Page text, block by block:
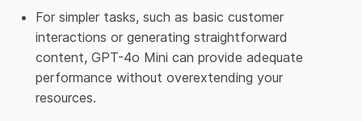
For simpler tasks, such as basic customer
interactions or generating straightforward
content, GPT-4o Mini can provide adequate
performance without overextending your
resources.